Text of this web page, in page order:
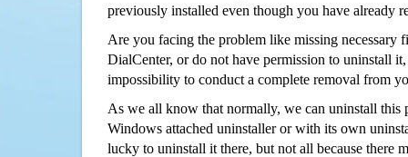
previously installed even though you have already
Are you facing the problem like missing necessary
DialCenter, or do not have permission to uninstall
impossibility to conduct a complete removal from
As we all know that normally, we can uninstall this
Windows attached uninstaller or with its own
lucky to uninstall it there, but not all because there